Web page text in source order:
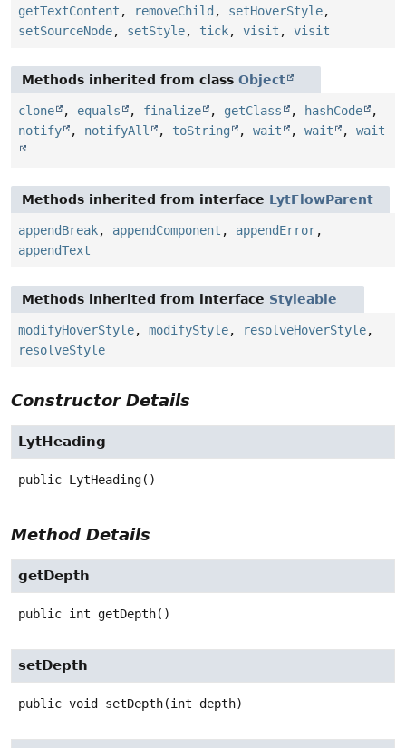
getTextContent , removeChild , setHoverStyle,
setSourceNode, setStyle, tick, visit , visit
Methods inherited from class Object
clone , equals , finalize , getClass , hashCode
,
notify
, notifyAll , toString , wait , wait , wait
Methods inherited from interface LytFlowParent
appendBreak, appendComponent , appendError,
appendText
Methods inherited from interface Styleable
modifyHoverStyle, modifyStyle, resolveHoverStyle,
resolveStyle
Constructor Details
LytHeading
public LytHeading()
Method Details
getDepth
public int getDepth()
setDepth
public void setDepth(int depth)